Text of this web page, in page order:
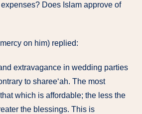
Does Islam approve of
on him) replied:
extravagance in wedding parties
to sharee‘ah. The most
which is affordable; the less the
the blessings. This is